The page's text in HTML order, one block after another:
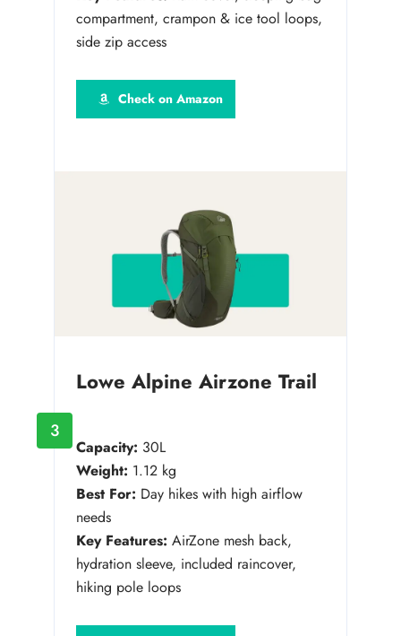
compartment, crampon & ice tool loops,
side zip access
Check on Amazon
3
Lowe Alpine Airzone Trail
Capacity: 30L
Weight: 1.12 kg
Best For: Day hikes with high airflow
needs
Key Features: AirZone mesh back,
hydration sleeve, included raincover,
hiking pole loops